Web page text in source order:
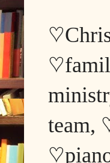
team,